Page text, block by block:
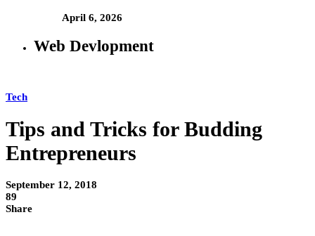
April 6, 2026
Web Devlopment
Tech
Tips and Tricks for Budding
Entrepreneurs
September 12, 2018
89
Share